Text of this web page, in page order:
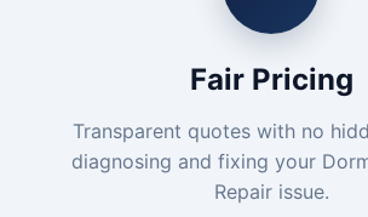
Fair Pricing
Transparent quotes with no
diagnosing and fixing your
Repair issue.